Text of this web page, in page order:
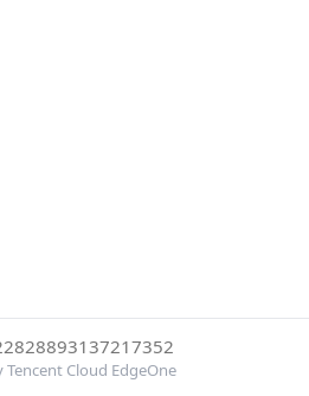
Cloud EdgeOne